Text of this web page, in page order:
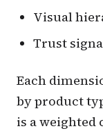
Visual
Trust
Each
by product
is a weighted